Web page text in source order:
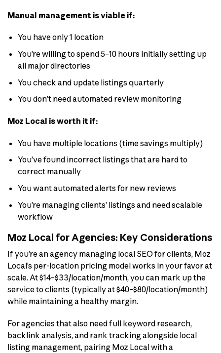
Manual management is viable if:
You have only 1 location
You’re willing to spend 5–10 hours initially setting up
all major directories
You check and update listings quarterly
You don’t need automated review monitoring
Moz Local is worth it if:
You have multiple locations (time savings multiply)
You’ve found incorrect listings that are hard to
correct manually
You want automated alerts for new reviews
You’re managing clients’ listings and need scalable
workflow
Moz Local for Agencies: Key Considerations
If you’re an agency managing local SEO for clients, Moz
Local’s per-location pricing model works in your favor at
scale. At $14–$33/location/month, you can mark up the
service to clients (typically at $40–$80/location/month)
while maintaining a healthy margin.
For agencies that also need full keyword research,
backlink analysis, and rank tracking alongside local
listing management, pairing Moz Local with a